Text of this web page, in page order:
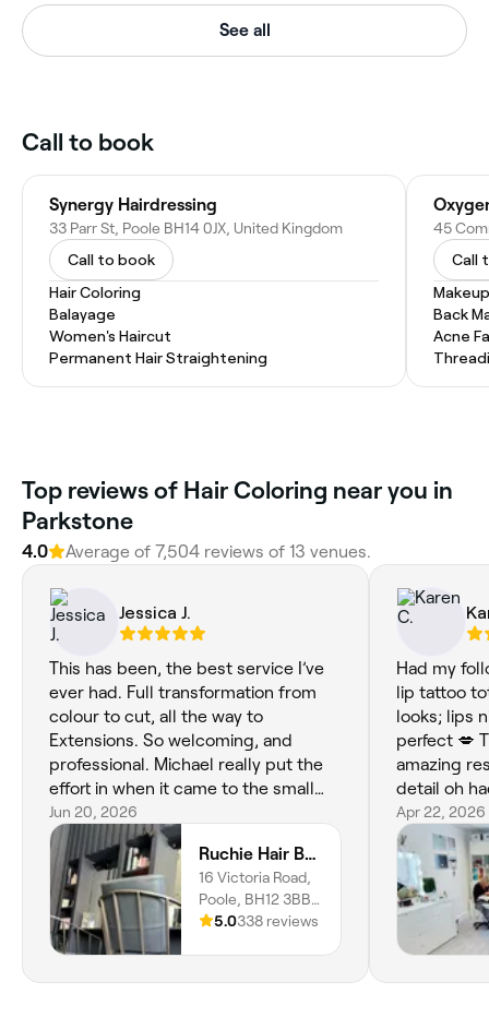
See all
Call to book
Synergy Hairdressing
33 Parr St, Poole BH14 0JX, United Kingdom
Call to book
Hair Coloring
Balayage
Women's Haircut
Permanent Hair Straightening
Call
Back
Acne
Top reviews of Hair Coloring near you in
Parkstone
4.0 Average of 7,504 reviews of 13 venues.
Jessica J.
This has been, the best service I’ve
ever had. Full transformation from
colour to cut, all the way to
Extensions. So welcoming, and
professional. Michael really put the
effort in when it came to the small
details and cared about the process
and the end result. This was a full,
“mummy makeover” for me and I
feel like I can see myself again. Today
has meant more than just my hair,
this has meant the world to me. To
invest in someone that knows
exactly what you want and how to do
Jun 20, 2026
Ruchie Hair Boutique
16 Victoria Road,
Poole, BH12 3BB,
England
5.0338 reviews
Had my
lip tattoo
looks; lips
perfect 💋
amazing
detail oh
whilst
👌😄💋xx
Apr 22, 2026